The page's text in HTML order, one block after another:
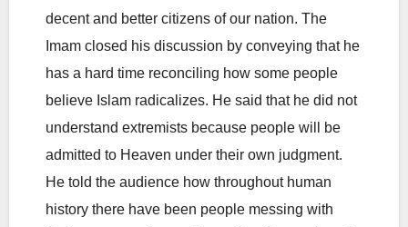
decent and better citizens of our nation. The
Imam closed his discussion by conveying that he
has a hard time reconciling how some people
believe Islam radicalizes. He said that he did not
understand extremists because people will be
admitted to Heaven under their own judgment.
He told the audience how throughout human
history there have been people messing with